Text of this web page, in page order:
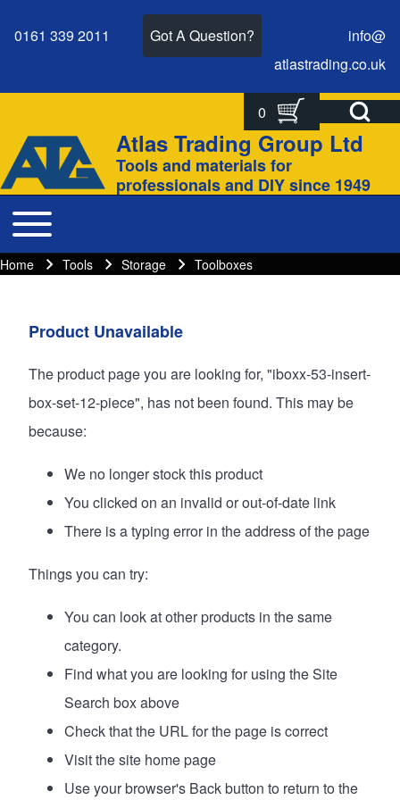
Close search
0161 339 2011 Got A Question?
info@
atlastrading.co.uk
Open Search
0
Site branding
Atlas Trading Group Ltd
Tools and materials for
professionals and DIY since 1949
Main navigation
Toggle main menu
Breadcrumbs
Breadcrumb
Home Tools Storage Toolboxes
Main page content
Product Unavailable
The product page you are looking for, "iboxx-53-insert-
box-set-12-piece", has not been found. This may be
because:
We no longer stock this product
You clicked on an invalid or out-of-date link
There is a typing error in the address of the page
Things you can try:
You can look atother products in the same
category.
Find what you are looking for using the Site
Search box above
Check that the URL for the page is correct
Visit the site home page
Use your browser's Back button to return to the